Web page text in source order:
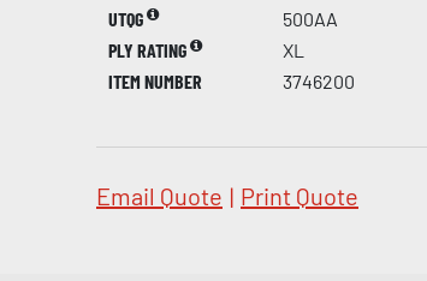
UTQG
500AA
PLY RATING
XL
ITEM NUMBER
3746200
Email Quote | Print Quote